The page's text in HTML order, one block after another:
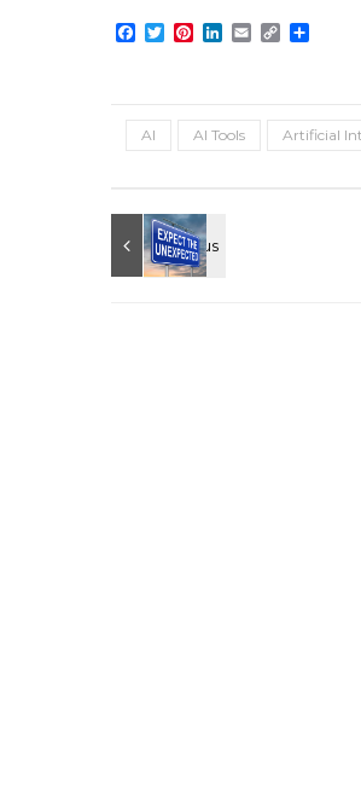
Facebook
TwitterPinterest
LinkedIn
EmailCopy
AI AI Tools Artificial